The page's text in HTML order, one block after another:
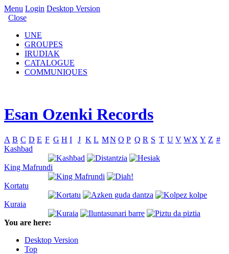
Menu Login Desktop Version
Close
UNE
GROUPES
IRUDIAK
CATALOGUE
COMMUNIQUES
Esan Ozenki Records
A B C D E F G H I J K L MN O P Q R S T U V WX Y Z #
Kashbad
King Mafrundi
Kortatu
Kuraia
You are here:
Desktop Version
Top